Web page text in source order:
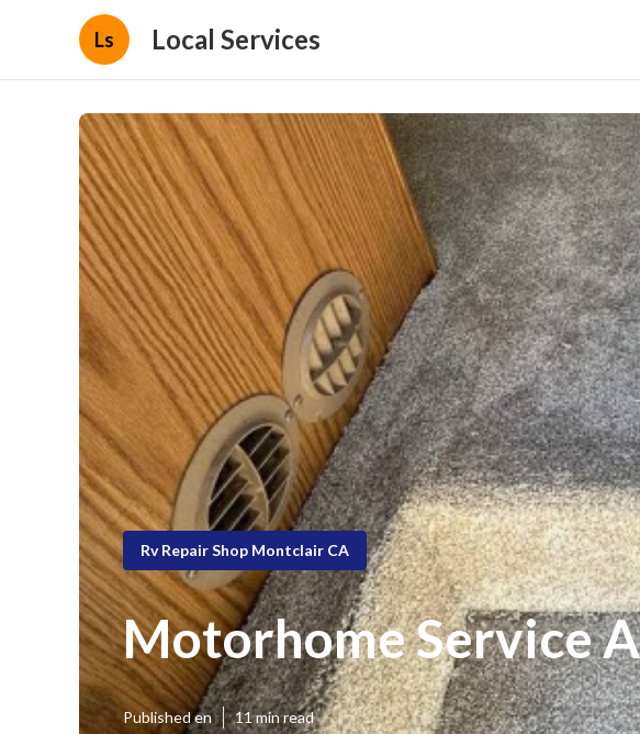
Ls Local Services
Rv Repair Shop Montclair CA
Motorhome Service
Published en 11 min read